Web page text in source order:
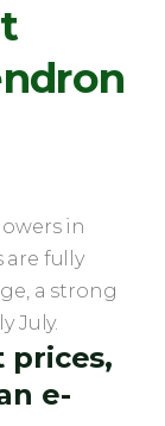
prices,
e-
in
are fully
a strong
July.